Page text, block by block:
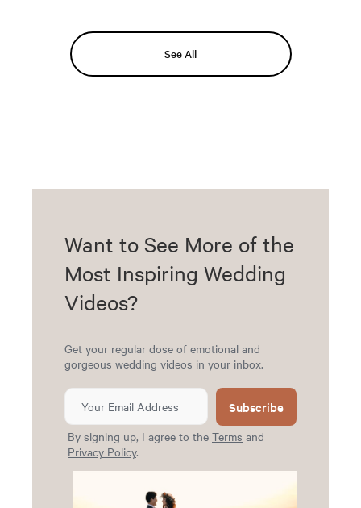
See All
Want to See More of the
Most Inspiring Wedding
Videos?
Get your regular dose of emotional and
gorgeous wedding videos in your inbox.
Subscribe
By signing up, I agree to the Terms and
Privacy Policy.